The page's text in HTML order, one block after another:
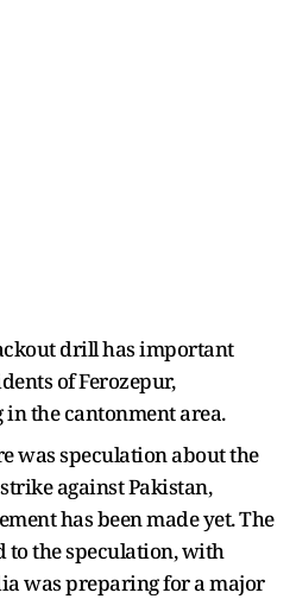
drill has important
of Ferozepur,
the cantonment area.
was speculation about the
against Pakistan,
has been made yet. The
to the speculation, with
was preparing for a major